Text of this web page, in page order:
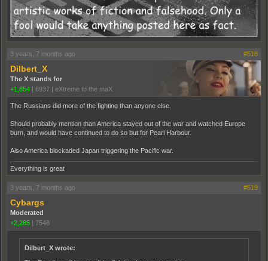
3 years, 7 months ago #518
Dilbert_X
The X stands for
+1,854 | 6937 | eXtreme to the maX
The Russians did more of the fighting than anyone else.
Should probably mention than America stayed out of the war and watched Europe
burn, and would have continued to do so but for Pearl Harbour.
Also America blockaded Japan triggering the Pacific war.
Everything is great
3 years, 7 months ago #519
Cybargs
Moderated
+2,285 | 7548
Dilbert_X wrote: